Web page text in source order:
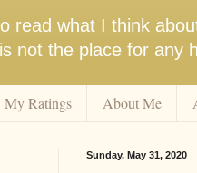
read what I think
not the place for any
My Ratings About Me
Sunday, May 31, 2020